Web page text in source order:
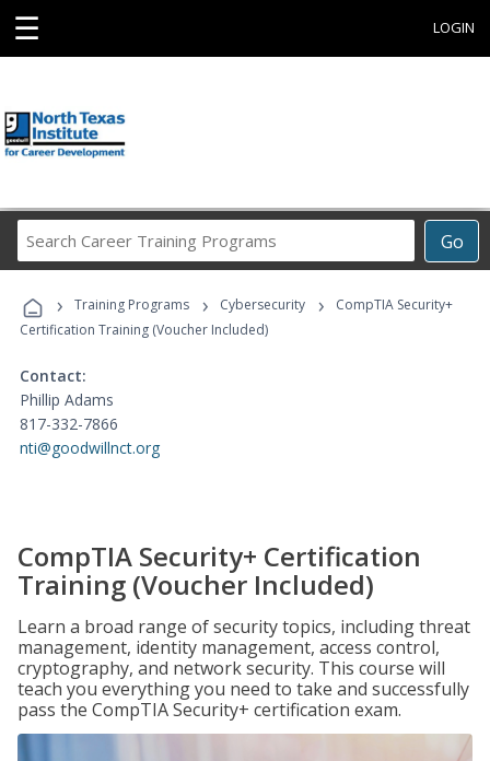
☰ LOGIN
Go
Career
Programs
› Training Programs › Cybersecurity ›
CompTIA Security+
Certification Training (Voucher Included)
Contact:
Phillip Adams
817-332-7866
nti@goodwillnct.org
CompTIA Security+ Certification
Training (Voucher Included)
Learn a broad range of security topics, including threat
management, identity management, access control,
cryptography, and network security. This course will
teach you everything you need to take and successfully
pass the CompTIA Security+ certification exam.